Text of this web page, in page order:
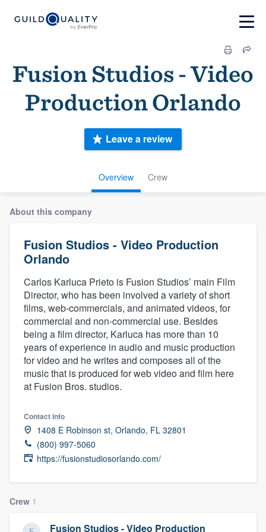
Fusion Studios - Video
Production Orlando
Overview Crew
Leave a review
About this company
Fusion Studios - Video Production
Orlando
Carlos Karluca Prieto is Fusion Studios’ main Film
Director, who has been involved a variety of short
films, web-commercials, and animated videos, for
commercial and non-commercial use. Besides
being a film director, Karluca has more than 10
years of experience in audio and music production
for video and he writes and composes all of the
music that is produced for web video and film here
at Fusion Bros. studios.
Contact info
1408 E Robinson st, Orlando, FL 32801
(800) 997-5060
https://fusionstudiosorlando.com/
Crew 1
Fusion Studios - Video Production
Welcome to our